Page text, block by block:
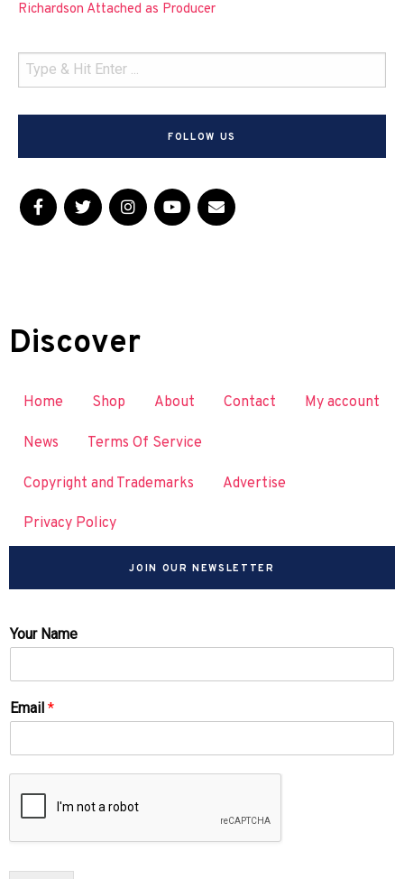
Richardson Attached as Producer
FOLLOW US
Discover
Home Shop About Contact My account
News Terms Of Service
Copyright and Trademarks Advertise
Privacy Policy
JOIN OUR NEWSLETTER
Your Name
Email *